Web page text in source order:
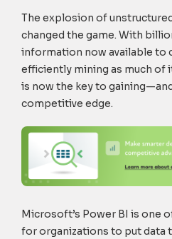
The explosion of
changed the game. With
information now available to
efficiently mining as much of
is now the key to
competitive edge.
Microsoft’s Power BI is one
for organizations to put data